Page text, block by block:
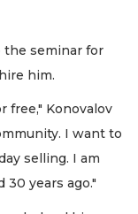
the seminar for
him.
free," Konovalov
I want to
selling. I am
years ago."